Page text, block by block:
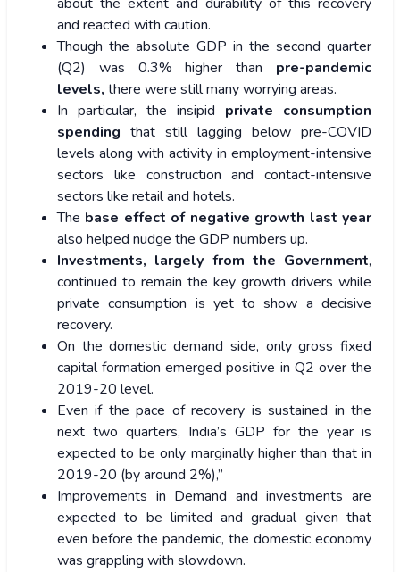
and reacted with caution.
Though the absolute GDP in the second quarter
(Q2) was 0.3% higher than pre-pandemic
levels, there were still many worrying areas.
In particular, the insipid private consumption
spending that still lagging below pre-COVID
levels along with activity in employment-intensive
sectors like construction and contact-intensive
sectors like retail and hotels.
The base effect of negative growth last year
also helped nudge the GDP numbers up.
Investments, largely from the Government,
continued to remain the key growth drivers while
private consumption is yet to show a decisive
recovery.
On the domestic demand side, only gross fixed
capital formation emerged positive in Q2 over the
2019-20 level.
Even if the pace of recovery is sustained in the
next two quarters, India’s GDP for the year is
expected to be only marginally higher than that in
2019-20 (by around 2%),”
Improvements in Demand and investments are
expected to be limited and gradual given that
even before the pandemic, the domestic economy
was grappling with slowdown.